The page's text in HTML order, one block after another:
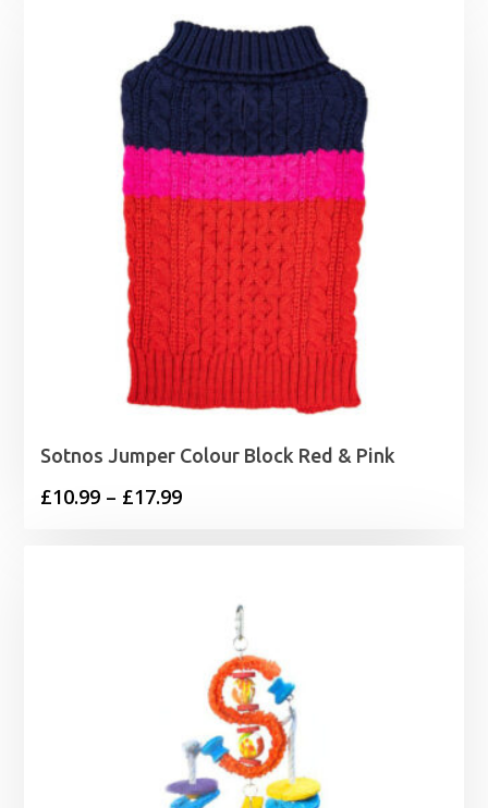
Sotnos Jumper Colour Block Red & Pink
£10.99 – £17.99Price
£17.99